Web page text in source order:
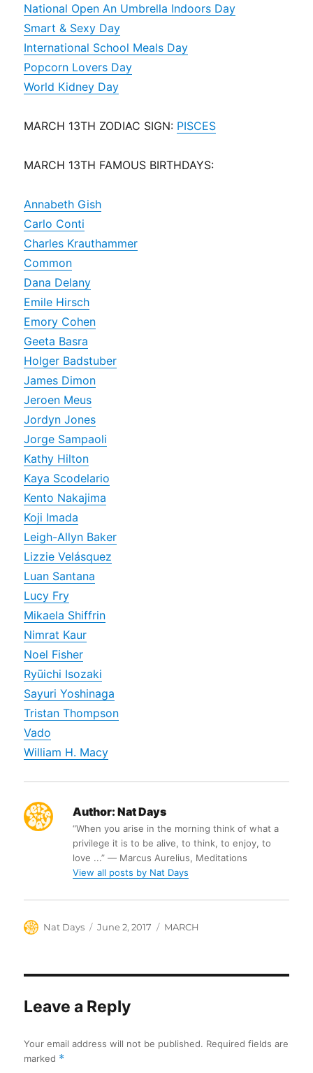
National Open An Umbrella Indoors Day
Smart & Sexy Day
International School Meals Day
Popcorn Lovers Day
World Kidney Day
MARCH 13TH ZODIAC SIGN: PISCES
MARCH 13TH FAMOUS BIRTHDAYS:
Annabeth Gish
Carlo Conti
Charles Krauthammer
Common
Dana Delany
Emile Hirsch
Emory Cohen
Geeta Basra
Holger Badstuber
James Dimon
Jeroen Meus
Jordyn Jones
Jorge Sampaoli
Kathy Hilton
Kaya Scodelario
Kento Nakajima
Koji Imada
Leigh-Allyn Baker
Lizzie Velásquez
Luan Santana
Lucy Fry
Mikaela Shiffrin
Nimrat Kaur
Noel Fisher
Ryūichi Isozaki
Sayuri Yoshinaga
Tristan Thompson
Vado
William H. Macy
Author: Nat Days
“When you arise in the morning think of what a
privilege it is to be alive, to think, to enjoy, to
love ...” ― Marcus Aurelius, Meditations
View all posts by Nat Days
Author
Nat Days
Posted
June 2, 2017 Categories
MARCH
Leave a Reply
Your email address will not be published. Required fields are
marked *